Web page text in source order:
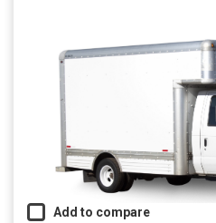
Add to compare